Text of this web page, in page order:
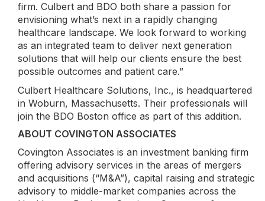
firm. Culbert and BDO both share a passion for
envisioning what’s next in a rapidly changing
healthcare landscape. We look forward to working
as an integrated team to deliver next generation
solutions that will help our clients ensure the best
possible outcomes and patient care.”
Culbert Healthcare Solutions, Inc., is headquartered
in Woburn, Massachusetts. Their professionals will
join the BDO Boston office as part of this addition.
ABOUT COVINGTON ASSOCIATES
Covington Associates is an investment banking firm
offering advisory services in the areas of mergers
and acquisitions (“M&A”), capital raising and strategic
advisory to middle-market companies across the